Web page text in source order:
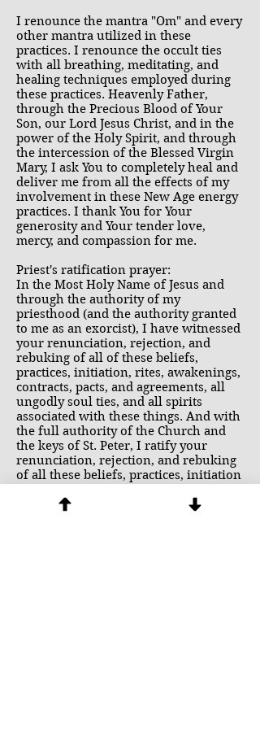
I renounce the mantra "Om" and every
other mantra utilized in these
practices. I renounce the occult ties
with all breathing, meditating, and
healing techniques employed during
these practices. Heavenly Father,
through the Precious Blood of Your
Son, our Lord Jesus Christ, and in the
power of the Holy Spirit, and through
the intercession of the Blessed Virgin
Mary, I ask You to completely heal and
deliver me from all the effects of my
involvement in these New Age energy
practices. I thank You for Your
generosity and Your tender love,
mercy, and compassion for me.
Priest's ratification prayer:
In the Most Holy Name of Jesus and
through the authority of my
priesthood (and the authority granted
to me as an exorcist), I have witnessed
your renunciation, rejection, and
rebuking of all of these beliefs,
practices, initiation, rites, awakenings,
contracts, pacts, and agreements, all
ungodly soul ties, and all spirits
associated with these things. And with
the full authority of the Church and
the keys of St. Peter, I ratify your
renunciation, rejection, and rebuking
of all these beliefs, practices, initiation
agreements, ungodly soul ties, in the